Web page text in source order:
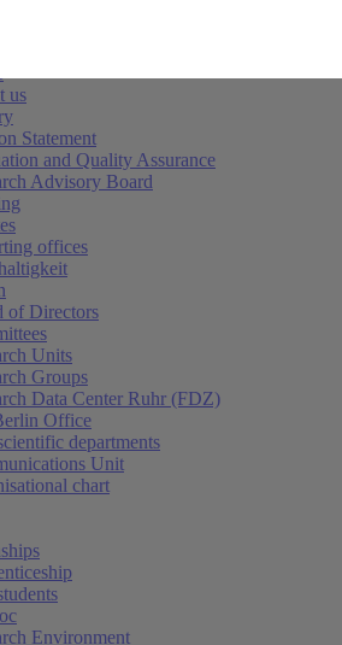
us
Statement
and Quality Assurance
Advisory Board
offices
of Directors
Units
Groups
Data Center Ruhr (FDZ)
Office
departments
Unit
chart
Environment